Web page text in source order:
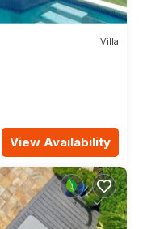
Villa
View Availability